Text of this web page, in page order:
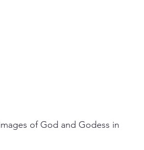
of God and Godess in